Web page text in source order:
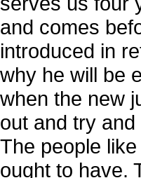
and comes
introduced in
why he will be
when the new
out and try
The people
ought to have.